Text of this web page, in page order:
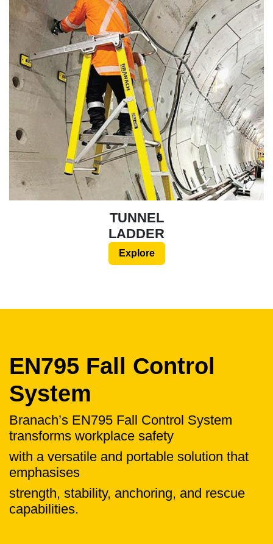
TUNNEL
LADDER
Explore
EN795 Fall Control
System
Branach’s EN795 Fall Control System
transforms workplace safety
with a versatile and portable solution that
emphasises
strength, stability, anchoring, and rescue
capabilities.